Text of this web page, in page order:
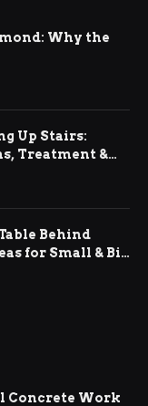
Why the
Up Stairs:
Treatment &
Behind
for Small & Big
Concrete Work